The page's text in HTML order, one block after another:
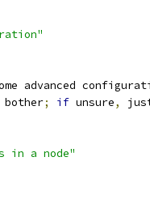
advanced
bother; if unsure,
in a node"